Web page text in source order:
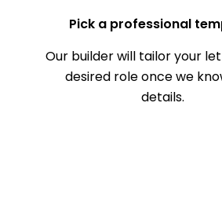
Pick a professional
Our builder will tailor your
desired role once we
details.